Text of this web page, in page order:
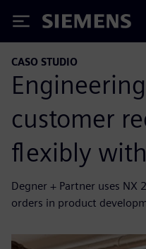
Siemens
CASO STUDIO
customer
flexibly
Degner + Partner uses NX
orders in product